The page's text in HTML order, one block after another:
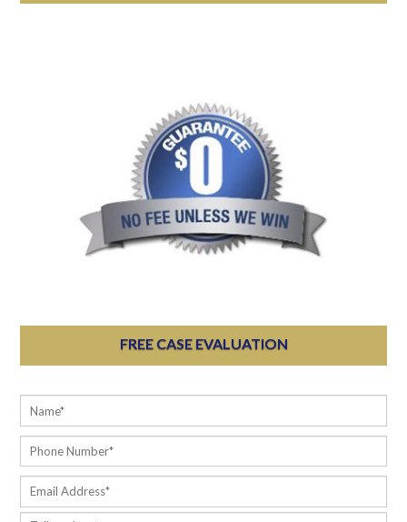
FREE CASE EVALUATION